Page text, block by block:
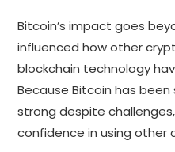
Bitcoin’s impact goes
influenced how other
blockchain technology
Because Bitcoin has
strong despite
confidence in using other